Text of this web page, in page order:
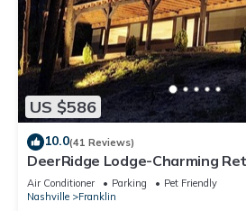
US $586
10.0(41 Reviews)
DeerRidge Lodge-Charming
Historic Franklin and Nashville.
Air Conditioner Parking
Pet Friendly
Nashville
Franklin